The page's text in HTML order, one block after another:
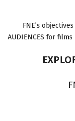
FNE’s
AUDIENCES for